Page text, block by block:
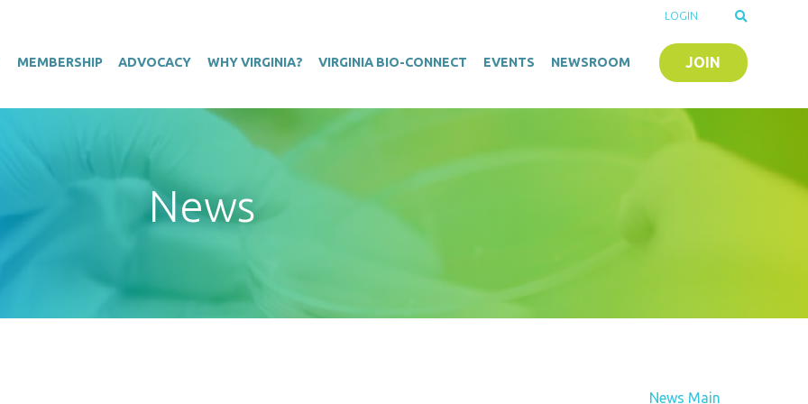
MEMBERSHIP ADVOCACY WHY VIRGINIA? VIRGINIA BIO-CONNECT EVENTS NEWSROOM JOIN
LOGIN
News
News Main